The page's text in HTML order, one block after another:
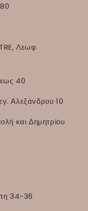
Λεωφ.
40
Αλεξάνδρου 10
και Δημητρίου
34-36